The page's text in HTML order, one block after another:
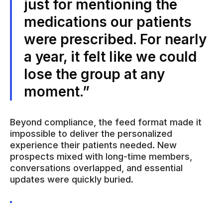
just for mentioning the
medications our patients
were prescribed. For nearly
a year, it felt like we could
lose the group at any
moment.”
Beyond compliance, the feed format made it
impossible to deliver the personalized
experience their patients needed. New
prospects mixed with long-time members,
conversations overlapped, and essential
updates were quickly buried.